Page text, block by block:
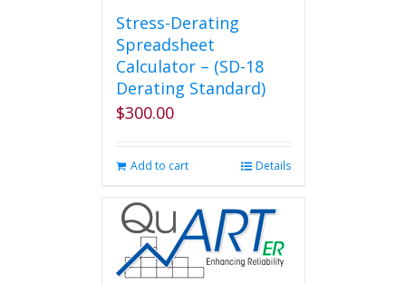
Stress-Derating
Spreadsheet
Calculator – (SD-18
Derating Standard)
$300.00
Add to cart Details